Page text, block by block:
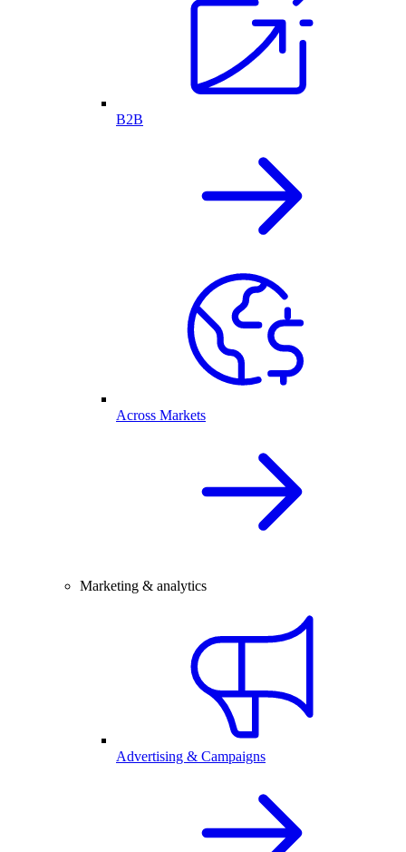
B2B
Across Markets
Marketing & analytics
Advertising & Campaigns